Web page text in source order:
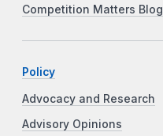
Competition Matters Blog
Policy
Advocacy and Research
Advisory Opinions